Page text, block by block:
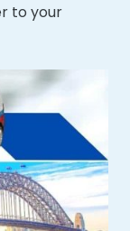
to your